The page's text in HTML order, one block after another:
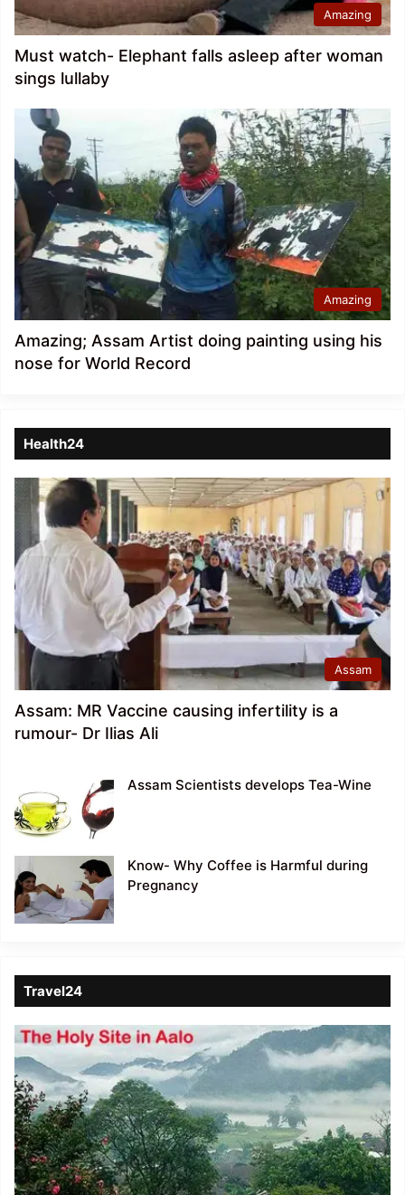
Amazing
Must watch- Elephant falls asleep after woman
sings lullaby
Amazing
Amazing; Assam Artist doing painting using his
nose for World Record
Health24
Assam
Assam: MR Vaccine causing infertility is a
rumour- Dr Ilias Ali
Assam Scientists develops Tea-Wine
Know- Why Coffee is Harmful during
Pregnancy
Travel24